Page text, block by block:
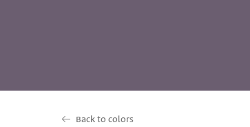
Back to colors